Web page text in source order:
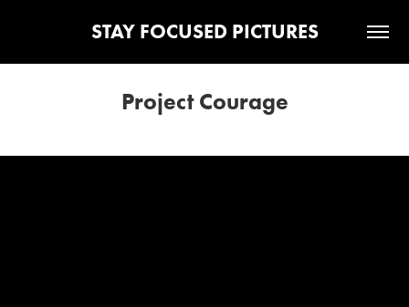
STAY FOCUSED PICTURES
Project Courage